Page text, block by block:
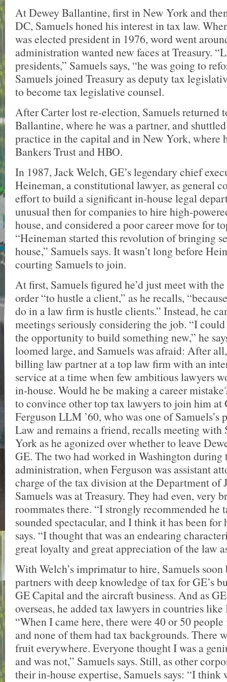
At Dewey Ballantine, first in New York and
DC, Samuels honed his interest in tax law.
was elected president in 1976, word went
administration wanted new faces at Treasury.
presidents,” Samuels says, “he was going to
Samuels joined Treasury as deputy tax
to become tax legislative counsel.
After Carter lost re-election, Samuels returned
Ballantine, where he was a partner, and
practice in the capital and in New York, where
Bankers Trust and HBO.
In 1987, Jack Welch, GE’s legendary chief
Heineman, a constitutional lawyer, as general
effort to build a significant in-house legal
unusual then for companies to hire high-
house, and considered a poor career move for
“Heineman started this revolution of bringing
house,” Samuels says. It wasn’t long before
courting Samuels to join.
At first, Samuels figured he’d just meet with
order “to hustle a client,” as he recalls,
do in a law firm is hustle clients.” Instead, he
meetings seriously considering the job. “I
the opportunity to build something new,” he
loomed large, and Samuels was afraid: After
billing law partner at a top law firm with an
service at a time when few ambitious lawyers
in-house. Would he be making a career
to convince other top tax lawyers to join him at
Ferguson LLM ’60, who was one of Samuels’s
Law and remains a friend, recalls meeting with
York as he agonized over whether to leave
GE. The two had worked in Washington during
administration, when Ferguson was assistant
charge of the tax division at the Department of
Samuels was at Treasury. They had even, very
roommates there. “I strongly recommended he
sounded spectacular, and I think it has been for
says. “I thought that was an endearing
great loyalty and great appreciation of the law
With Welch’s imprimatur to hire, Samuels
partners with deep knowledge of tax for GE’s
GE Capital and the aircraft business. And as
overseas, he added tax lawyers in countries
“When I came here, there were 40 or 50
and none of them had tax backgrounds. There
fruit everywhere. Everyone thought I was a
and was not,” Samuels says. Still, as other
their in-house expertise, Samuels says: “I think